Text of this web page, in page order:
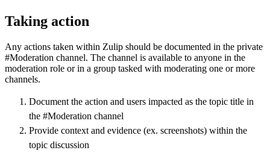
Taking action
Any actions taken within Zulip should be documented in the private
#Moderation channel. The channel is available to anyone in the
moderation role or in a group tasked with moderating one or more
channels.
Document the action and users impacted as the topic title in
the #Moderation channel
Provide context and evidence (ex. screenshots) within the
topic discussion